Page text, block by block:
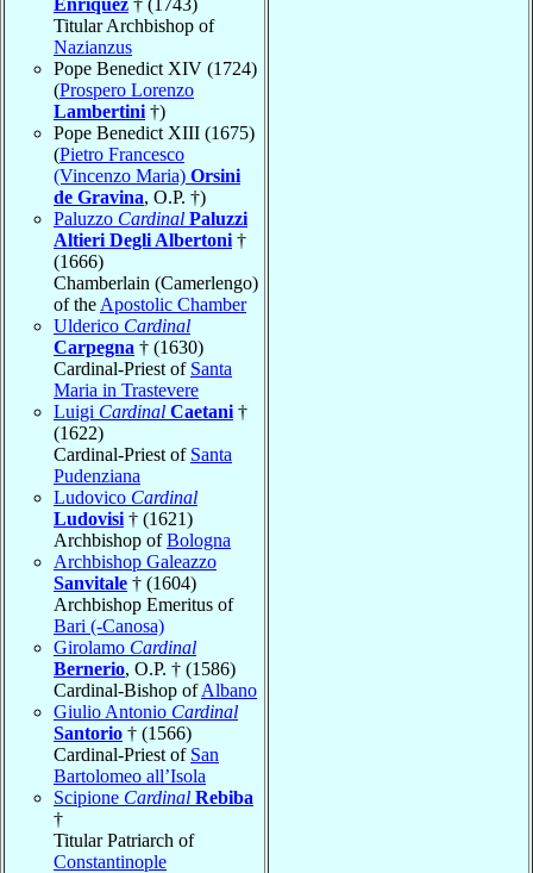
Titular Archbishop of
Nazianzus
Pope Benedict XIV (1724)
(Prospero Lorenzo
Lambertini †)
Pope Benedict XIII (1675)
(Pietro Francesco
(Vincenzo Maria) Orsini
de Gravina, O.P. †)
Paluzzo Cardinal Paluzzi
Altieri Degli Albertoni †
(1666)
Chamberlain (Camerlengo)
of the Apostolic Chamber
Ulderico Cardinal
Carpegna † (1630)
Cardinal-Priest of Santa
Maria in Trastevere
Luigi Cardinal Caetani †
(1622)
Cardinal-Priest of Santa
Pudenziana
Ludovico Cardinal
Ludovisi † (1621)
Archbishop ofBologna
Archbishop Galeazzo
Sanvitale † (1604)
Archbishop Emeritus of
Bari (-Canosa)
Girolamo Cardinal
Bernerio, O.P. † (1586)
Cardinal-Bishop ofAlbano
Giulio Antonio Cardinal
Santorio † (1566)
Cardinal-Priest of San
Bartolomeo all’Isola
Scipione Cardinal Rebiba
†
Titular Patriarch of
Constantinople